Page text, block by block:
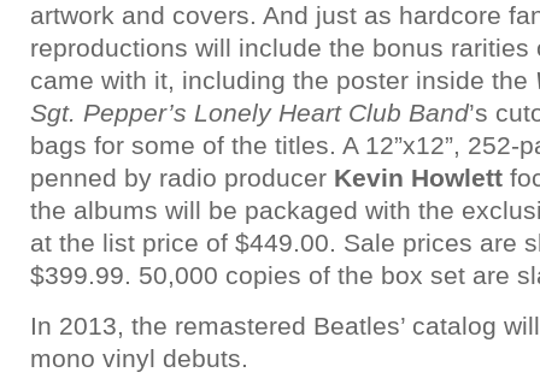
artwork and covers. And just as hardcore
reproductions will include the bonus rarities
came with it, including the poster inside the
Sgt. Pepper’s Lonely Heart Club Band’s
bags for some of the titles. A 12”x12”, 252-
penned by radio producer Kevin Howlett
the albums will be packaged with the
at the list price of $449.00. Sale prices are
$399.99. 50,000 copies of the box set are
In 2013, the remastered Beatles’ catalog
mono vinyl debuts.